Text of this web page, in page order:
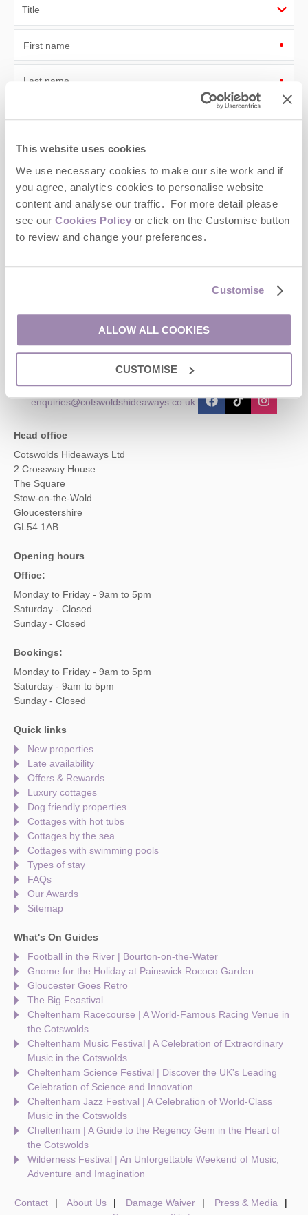
This website uses cookies
We use necessary cookies to make our site work and if
you agree, analytics cookies to personalise website
content and analyse our traffic. For more detail please
see our Cookies Policy or click on the Customise button
to review and change your preferences.
Customise
ALLOW ALL COOKIES
CUSTOMISE
First name
Last name
Hideaways' holiday offers, including Cotswolds Hideaways initial
information, using the contact details as above.
This site is protected by reCAPTCHA and the Google
Serviceapply.
01451 887766
enquiries@cotswoldshideaways.co.uk
Head office
Cotswolds Hideaways Ltd
2 Crossway House
The Square
Stow-on-the-Wold
Gloucestershire
GL54 1AB
Opening hours
Office:
Monday to Friday - 9am to 5pm
Saturday - Closed
Sunday - Closed
Bookings:
Monday to Friday - 9am to 5pm
Saturday - 9am to 5pm
Sunday - Closed
Quick links
New properties
Late availability
Offers & Rewards
Luxury cottages
Dog friendly properties
Cottages with hot tubs
Cottages by the sea
Cottages with swimming pools
Types of stay
FAQs
Our Awards
Sitemap
What's On Guides
Football in the River | Bourton-on-the-Water
Gnome for the Holiday at Painswick Rococo Garden
Gloucester Goes Retro
The Big Feastival
Cheltenham Racecourse | A World-Famous Racing Venue in
the Cotswolds
Cheltenham Music Festival | A Celebration of Extraordinary
Music in the Cotswolds
Cheltenham Science Festival | Discover the UK's Leading
Celebration of Science and Innovation
Cheltenham Jazz Festival | A Celebration of World-Class
Music in the Cotswolds
Cheltenham | A Guide to the Regency Gem in the Heart of
the Cotswolds
Wilderness Festival | An Unforgettable Weekend of Music,
Adventure and Imagination
Contact About Us Damage Waiver
Press & Media